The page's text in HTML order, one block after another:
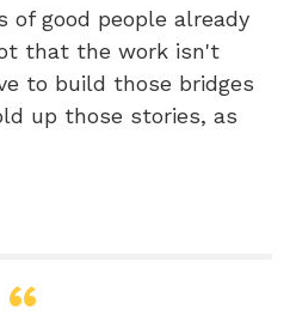
of good people already
that the work isn't
to build those bridges
up those stories, as